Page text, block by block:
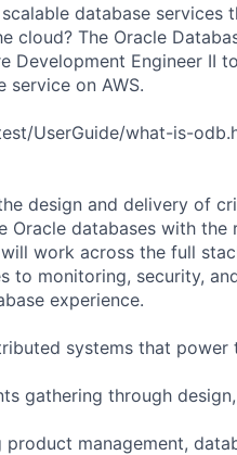
database services
cloud? The Oracle
Development Engineer II
service on AWS.
UserGuide/what-is-
design and delivery of
Oracle databases with the
work across the full
to monitoring, security,
experience.
systems that power
gathering through
management,